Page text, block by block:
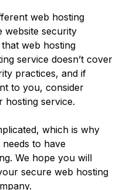
web hosting
website security
web hosting
service doesn’t cover
practices, and if
to you, consider
hosting service.
which is why
to have
We hope you will
secure web hosting